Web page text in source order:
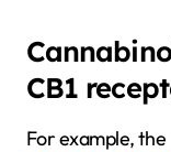
CB1
For example, the